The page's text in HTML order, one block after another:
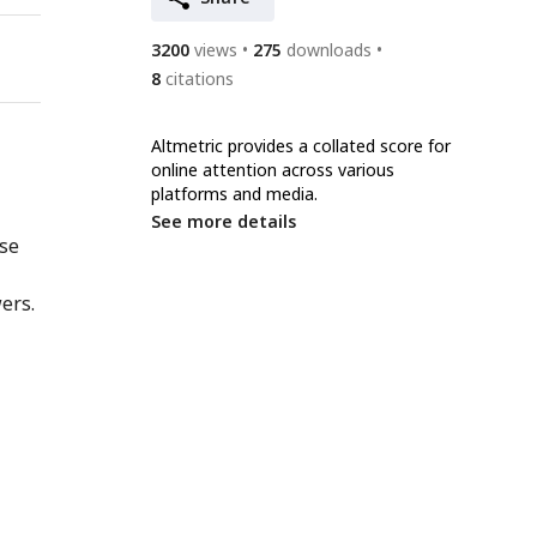
3200 views 275 downloads
8 citations
Altmetric provides a collated score for
online attention across various
platforms and media.
See more details